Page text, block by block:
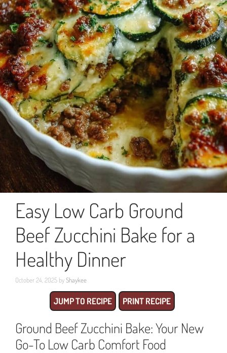
Easy Low Carb Ground
Beef Zucchini Bake for a
Healthy Dinner
October 24, 2025 byShaykee
JUMP TO RECIPE PRINT RECIPE
Ground Beef Zucchini Bake: Your New
Go-To Low Carb Comfort Food